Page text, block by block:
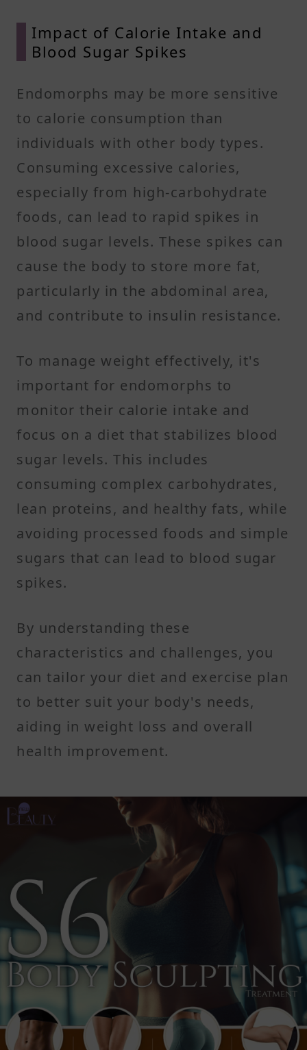
Impact of Calorie Intake and
Blood Sugar Spikes
Endomorphs may be more sensitive
to calorie consumption than
individuals with other body types.
Consuming excessive calories,
especially from high-carbohydrate
foods, can lead to rapid spikes in
blood sugar levels. These spikes can
cause the body to store more fat,
particularly in the abdominal area,
and contribute to insulin resistance.
To manage weight effectively, it's
important for endomorphs to
monitor their calorie intake and
focus on a diet that stabilizes blood
sugar levels. This includes
consuming complex carbohydrates,
lean proteins, and healthy fats, while
avoiding processed foods and simple
sugars that can lead to blood sugar
spikes. ​
By understanding these
characteristics and challenges, you
can tailor your diet and exercise plan
to better suit your body's needs,
aiding in weight loss and overall
health improvement.